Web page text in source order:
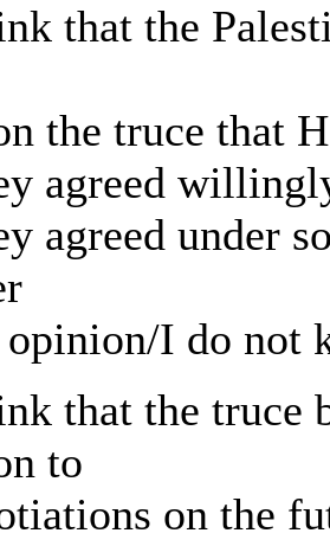
that the
the truce that
agreed
agreed under
opinion/I do not
that the truce
to
on the